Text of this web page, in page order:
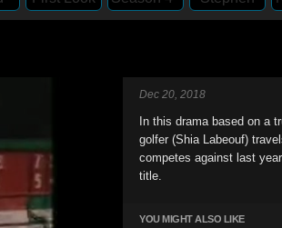
Dec 20, 2018
In this drama based on a
golfer (Shia Labeouf)
competes against last
title.
YOU MIGHT ALSO LIKE